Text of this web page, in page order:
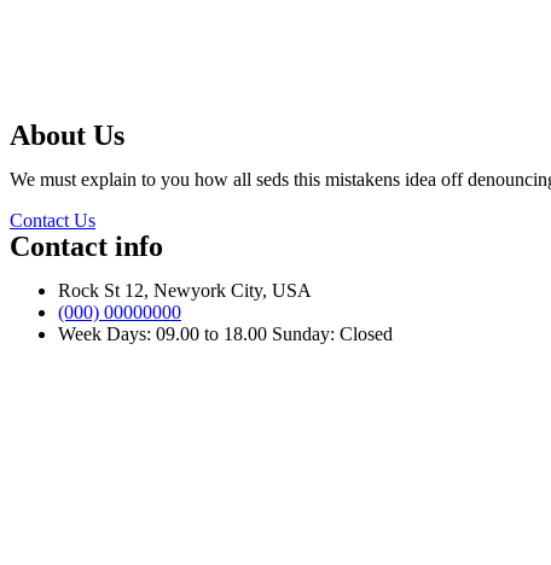
About Us
We must explain to you how all seds this mistakens idea off
Contact Us
Contact info
Rock St 12, Newyork City, USA
(000) 00000000
Week Days: 09.00 to 18.00 Sunday: Closed